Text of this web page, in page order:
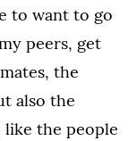
to want to go
peers, get
the
also the
like the people